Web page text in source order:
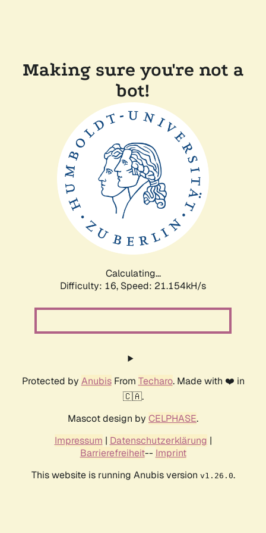
Making sure you're not a
bot!
Calculating...
Difficulty: 16, Speed: 21.154kH/s
Protected by AnubisFrom Techaro. Made with ❤️ in
🇨🇦.
Mascot design by CELPHASE.
Impressum | Datenschutzerklärung |
Barrierefreiheit-- Imprint
This website is running Anubis version v1.26.0.